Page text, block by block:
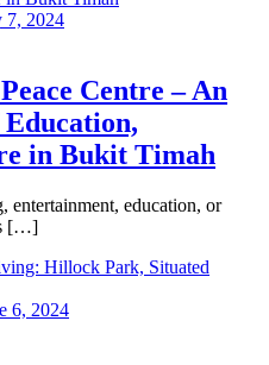
7, 2024
Centre – An
in Bukit Timah
entertainment, education, or
[…]
6, 2024